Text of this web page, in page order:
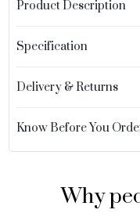
Product Description
Specification
Delivery & Returns
Know Before You
Why